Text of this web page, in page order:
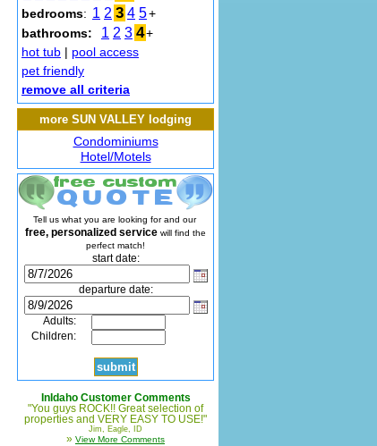
bedrooms: 1 2 3 4 5+
bathrooms:
1 2 3 4+
hot tub | pool access
pet friendly
remove all criteria
more SUN VALLEY lodging
Condominiums
Hotel/Motels
Tell us what you are looking for and our
free, personalized service will find the
perfect match!
start date:
departure date:
Adults:
Children:
InIdaho Customer Comments
"You guys ROCK!! Great selection of
properties and VERY EASY TO USE!"
Jim, Eagle, ID
» View More Comments